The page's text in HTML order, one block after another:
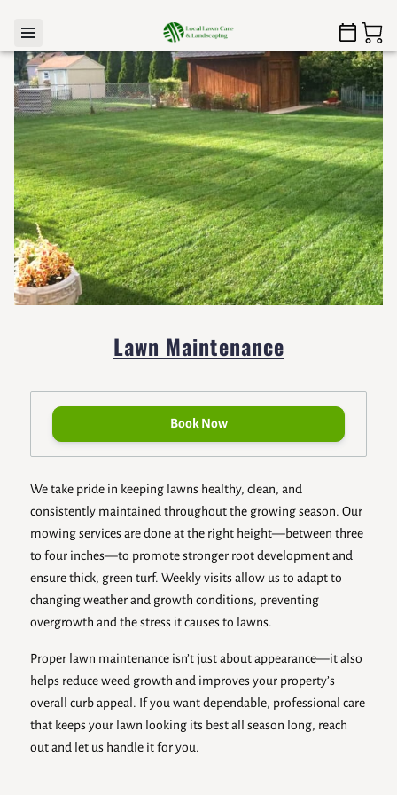
Lawn Maintenance
Book Now
We take pride in keeping lawns healthy, clean, and
consistently maintained throughout the growing season. Our
mowing services are done at the right height—between three
to four inches—to promote stronger root development and
ensure thick, green turf. Weekly visits allow us to adapt to
changing weather and growth conditions, preventing
overgrowth and the stress it causes to lawns.
Proper lawn maintenance isn’t just about appearance—it also
helps reduce weed growth and improves your property’s
overall curb appeal. If you want dependable, professional care
that keeps your lawn looking its best all season long, reach
out and let us handle it for you.